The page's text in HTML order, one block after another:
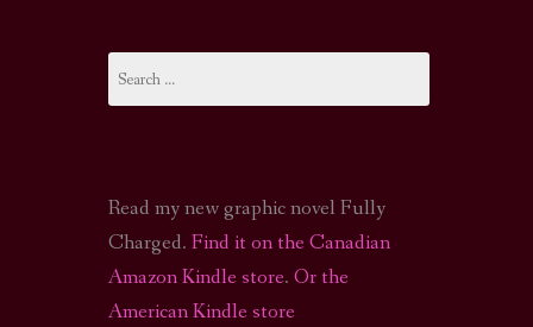
OF CTHULHU ACTUAL PLAY PODCAST
for:
Read my new graphic novel Fully
Charged. Find it on the Canadian
Amazon Kindle store. Or the
American Kindle store